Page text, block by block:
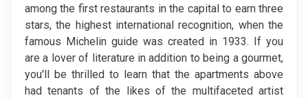
among the first restaurants in the capital to earn three
stars, the highest international recognition, when the
famous Michelin guide was created in 1933. If you
are a lover of literature in addition to being a gourmet,
you'll be thrilled to learn that the apartments above
had tenants of the likes of the multifaceted artist